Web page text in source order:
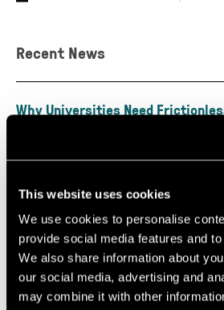
This website uses cookies
We use cookies to personalise
provide social media features and
We also share information about
our social media, advertising and
may combine it with other
Recent News
Why Universities Need
Economics report, Unlocking Growth:
Universities in Powering the
Read More »
Perceptual Robotics Secures